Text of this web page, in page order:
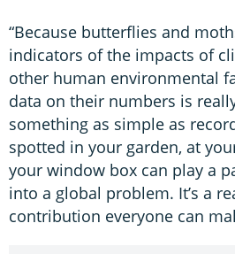
“Because butterflies and
indicators of the impacts of
other human environmental
data on their numbers is
something as simple as
spotted in your garden, at
your window box can play a
into a global problem. It’s a
contribution everyone can